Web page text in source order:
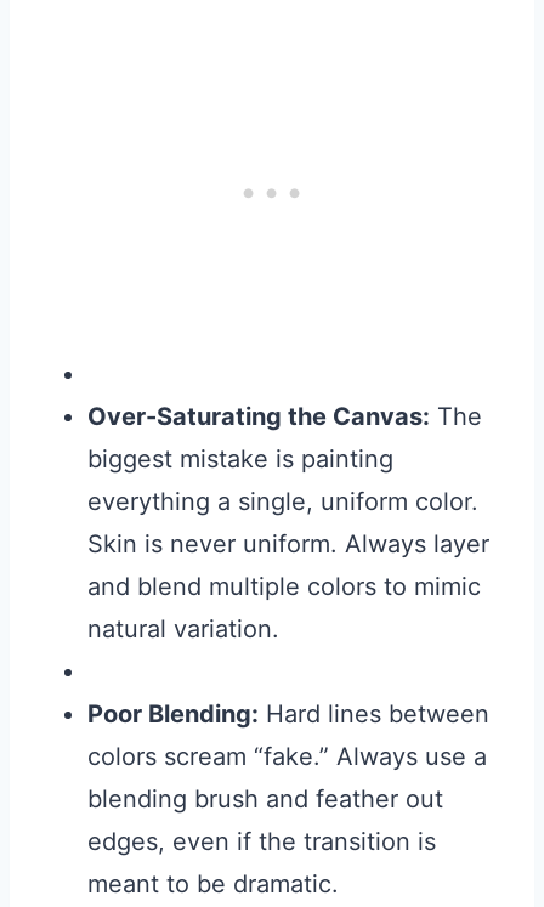
Over-Saturating the Canvas: The
biggest mistake is painting
everything a single, uniform color.
Skin is never uniform. Always layer
and blend multiple colors to mimic
natural variation.
Poor Blending: Hard lines between
colors scream “fake.” Always use a
blending brush and feather out
edges, even if the transition is
meant to be dramatic.